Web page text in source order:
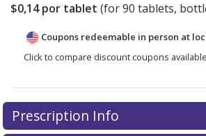
$0,14por tablet (for90 tablets,
Coupons redeemable in person at
Click to compare discount coupons
Prescription Info